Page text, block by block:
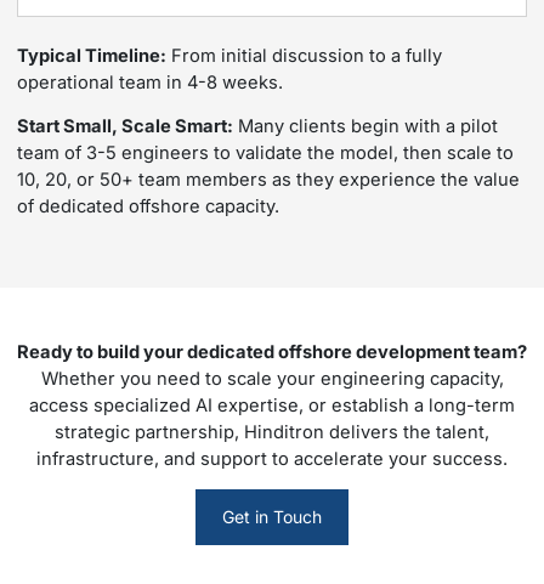
Typical Timeline: From initial discussion to a fully
operational team in 4-8 weeks.
Start Small, Scale Smart: Many clients begin with a pilot
team of 3-5 engineers to validate the model, then scale to
10, 20, or 50+ team members as they experience the value
of dedicated offshore capacity.
Ready to build your dedicated offshore development team?
Whether you need to scale your engineering capacity,
access specialized AI expertise, or establish a long-term
strategic partnership, Hinditron delivers the talent,
infrastructure, and support to accelerate your success.
Get in Touch